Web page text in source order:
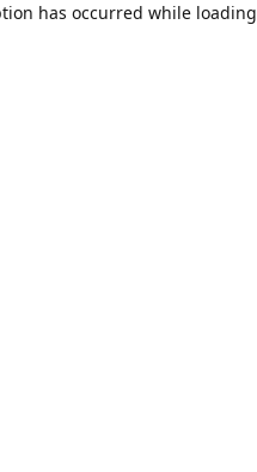
has occurred while loading